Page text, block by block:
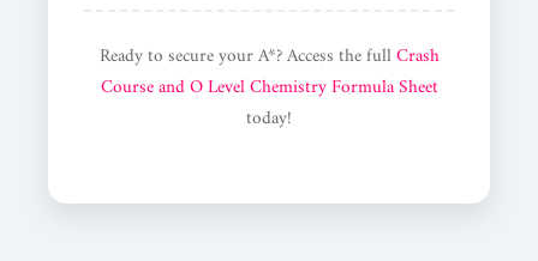
Ready to secure your A*? Access the fullCrash
Course and O Level Chemistry Formula Sheet
today!